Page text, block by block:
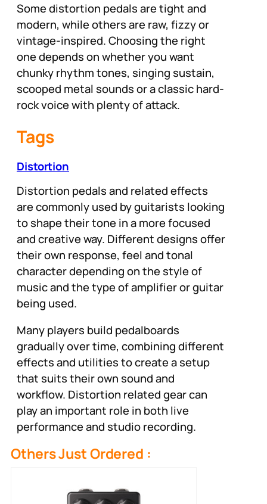
Some distortion pedals are tight and
modern, while others are raw, fizzy or
vintage-inspired. Choosing the right
one depends on whether you want
chunky rhythm tones, singing sustain,
scooped metal sounds or a classic hard-
rock voice with plenty of attack.
Tags
Distortion
Distortion pedals and related effects
are commonly used by guitarists looking
to shape their tone in a more focused
and creative way. Different designs offer
their own response, feel and tonal
character depending on the style of
music and the type of amplifier or guitar
being used.
Many players build pedalboards
gradually over time, combining different
effects and utilities to create a setup
that suits their own sound and
workflow. Distortion related gear can
play an important role in both live
performance and studio recording.
Others Just Ordered :